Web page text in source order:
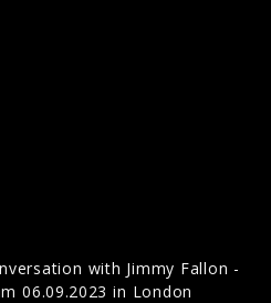
with Jimmy Fallon -
06.09.2023 in London